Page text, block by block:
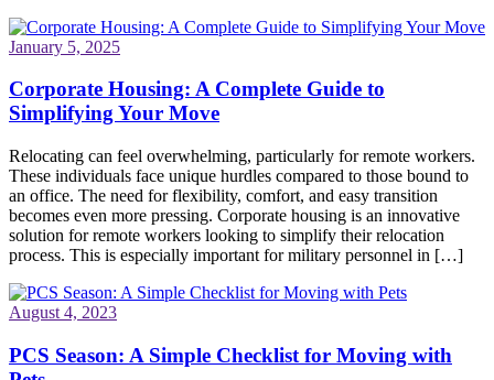
January 5, 2025
Corporate Housing: A Complete Guide to
Simplifying Your Move
Relocating can feel overwhelming, particularly for remote workers.
These individuals face unique hurdles compared to those bound to
an office. The need for flexibility, comfort, and easy transition
becomes even more pressing. Corporate housing is an innovative
solution for remote workers looking to simplify their relocation
process. This is especially important for military personnel in […]
August 4, 2023
PCS Season: A Simple Checklist for Moving with